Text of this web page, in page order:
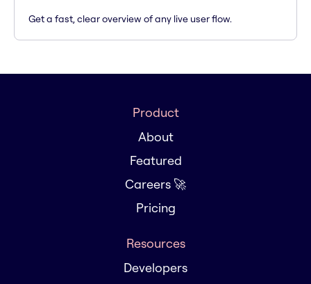
Get a fast, clear overview of any live user flow.
Product
About
Featured
Careers 🚀
Pricing
Resources
Developers